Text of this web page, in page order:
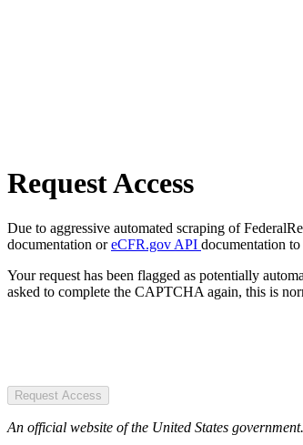
Request Access
Due to aggressive automated scraping of
documentation oreCFR.gov API documentation
Your request has been flagged as potentially
asked to complete the CAPTCHA again, this is
Request Access
An official website of the United States government.